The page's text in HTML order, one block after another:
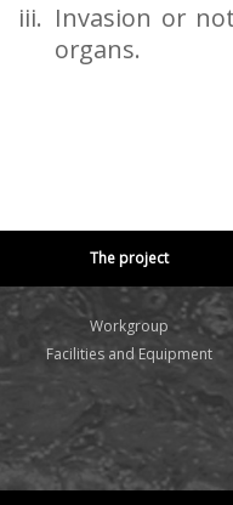
Invasion or
organs.
The project
Workgroup
Facilities and Equipment